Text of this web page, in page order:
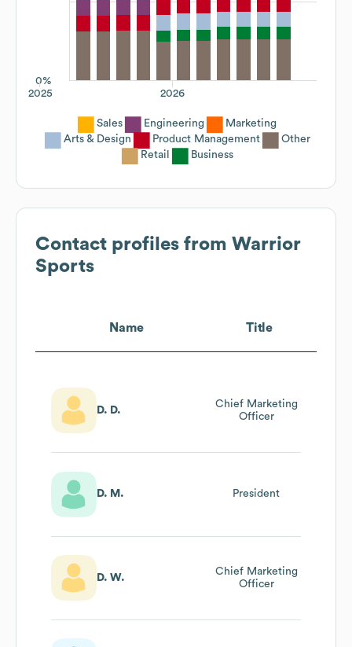
0%
2026
2025
Sales Engineering
Marketing
Arts & Design
Product Management
Other
Retail
Business
Contact profiles from Warrior
Sports
Name Title
D. D.
Chief Marketing
Officer
D. M. President
D. W.
Chief Marketing
Officer